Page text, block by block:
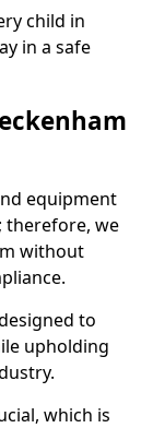
child in
in a safe
equipment
therefore, we
without
to
upholding
which is